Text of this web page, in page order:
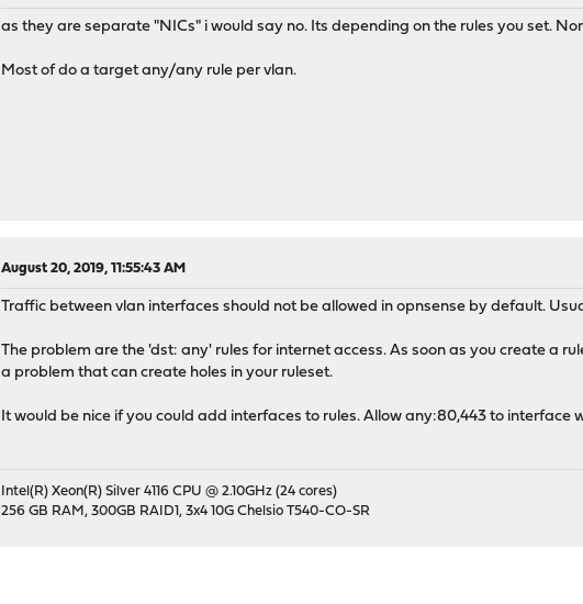
as they are separate "NICs" i would say no. Its depending on the rules you set.
Most of do a target any/any rule per vlan.
August 20, 2019, 11:55:43 AM
Traffic between vlan interfaces should not be allowed in opnsense by default.
The problem are the 'dst: any' rules for internet access. As soon as you create a
a problem that can create holes in your ruleset.
It would be nice if you could add interfaces to rules. Allow any:80,443 to interface
Intel(R) Xeon(R) Silver 4116 CPU @ 2.10GHz (24 cores)
256 GB RAM, 300GB RAID1, 3x4 10G Chelsio T540-CO-SR